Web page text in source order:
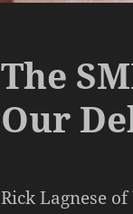
The
Our
Rick Lagnese